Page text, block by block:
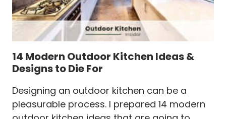
14 Modern Outdoor Kitchen Ideas &
Designs to Die For
Designing an outdoor kitchen can be a
pleasurable process. I prepared 14 modern